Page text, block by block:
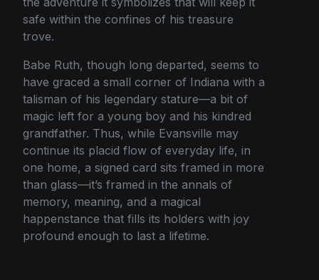
safe within the confines of his treasure
trove.
Babe Ruth, though long departed, seems to
have graced a small corner of Indiana with a
talisman of his legendary stature—a bit of
magic left for a young boy and his kindred
grandfather. Thus, while Evansville may
continue its placid flow of everyday life, in
one home, a signed card sits framed in more
than glass—it’s framed in the annals of
memory, meaning, and a magical
happenstance that fills its holders with joy
profound enough to last a lifetime.